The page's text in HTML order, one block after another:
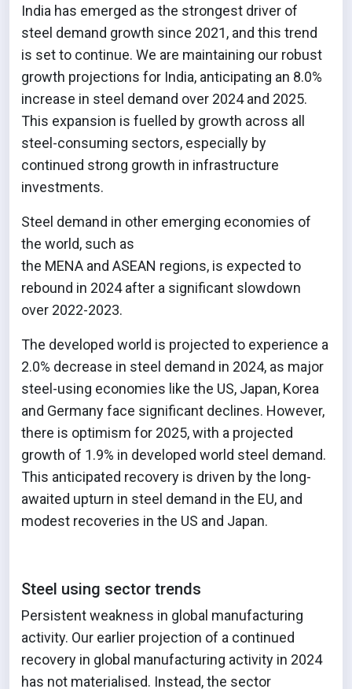
India has emerged as the strongest driver of
steel demand growth since 2021, and this trend
is set to continue. We are maintaining our robust
growth projections for India, anticipating an 8.0%
increase in steel demand over 2024 and 2025.
This expansion is fuelled by growth across all
steel-consuming sectors, especially by
continued strong growth in infrastructure
investments.
Steel demand in other emerging economies of
the world, such as
the MENA and ASEAN regions, is expected to
rebound in 2024 after a significant slowdown
over 2022-2023.
The developed world is projected to experience a
2.0% decrease in steel demand in 2024, as major
steel-using economies like the US, Japan, Korea
and Germany face significant declines. However,
there is optimism for 2025, with a projected
growth of 1.9% in developed world steel demand.
This anticipated recovery is driven by the long-
awaited upturn in steel demand in the EU, and
modest recoveries in the US and Japan.
Steel using sector trends
Persistent weakness in global manufacturing
activity. Our earlier projection of a continued
recovery in global manufacturing activity in 2024
has not materialised. Instead, the sector